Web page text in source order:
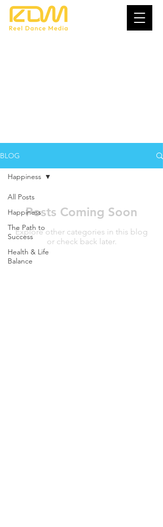
BLOG
All Posts
Happiness
The Path to
Success
Health & Life
Balance
Happiness
Posts Coming Soon
Explore other categories in this blog
or check back later.